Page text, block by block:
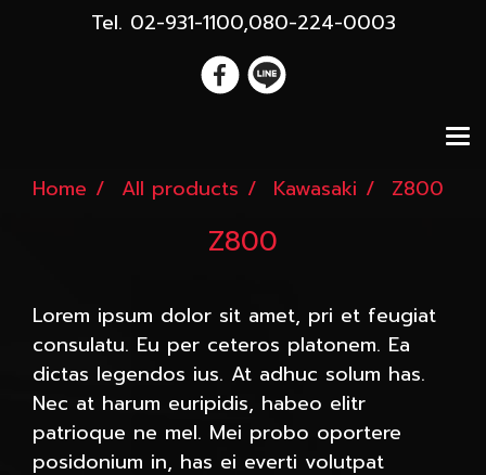
Tel. 02-931-1100,080-224-0003
Home All products Kawasaki Z800
Z800
Lorem ipsum dolor sit amet, pri et feugiat
consulatu. Eu per ceteros platonem. Ea
dictas legendos ius. At adhuc solum has.
Nec at harum euripidis, habeo elitr
patrioque ne mel. Mei probo oportere
posidonium in, has ei everti volutpat